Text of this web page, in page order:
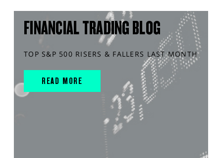
FINANCIAL TRADING BLOG
TOP S&P 500 RISERS & FALLERS LAST MONTH
READ MORE